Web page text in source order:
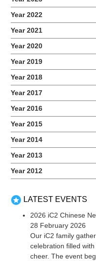
sounds. At the end of
home a goodie bag filled
2020 Art Sense
November 21, 2020
during this pandemic, we
workshop. In the
explored the world of
Lee’s artwork “East &
think about the items in
from the East, West or
Year 2022
Year 2021
Year 2020
Year 2019
Year 2018
Year 2017
Year 2016
Year 2015
Year 2014
Year 2013
Year 2012
LATEST EVENTS
2026 iC2 Chinese
28 February 2026
Our iC2 family
celebration filled
cheer. The event